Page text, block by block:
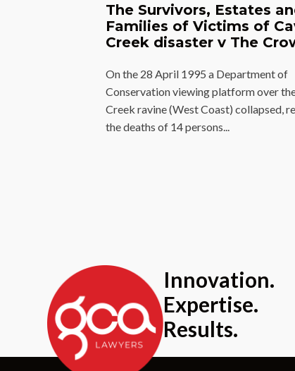
The Survivors, Estates
Families of Victims of
Creek disaster v The
On the 28 April 1995 a Department of
Conservation viewing platform over
Creek ravine (West Coast) collapsed,
the deaths of 14 persons...
Innovation.
Expertise.
Results.